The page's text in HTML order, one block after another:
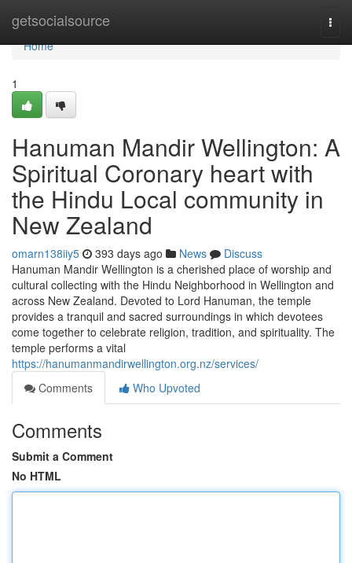
getsocialsource
Home
Home
1
Hanuman Mandir Wellington: A
Spiritual Coronary heart with
the Hindu Local community in
New Zealand
omarn138iiy5 393 days ago News
Discuss
Hanuman Mandir Wellington is a cherished place of worship and
cultural collecting with the Hindu Neighborhood in Wellington and
across New Zealand. Devoted to Lord Hanuman, the temple
provides a tranquil and sacred surroundings in which devotees
come together to celebrate religion, tradition, and spirituality. The
temple performs a vital
https://hanumanmandirwellington.org.nz/services/
Comments
Who Upvoted
Comments
Submit a Comment
No HTML